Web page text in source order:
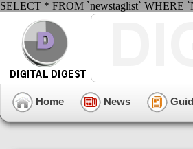
SELECT * FROM `newstaglist` WHERE
Home News